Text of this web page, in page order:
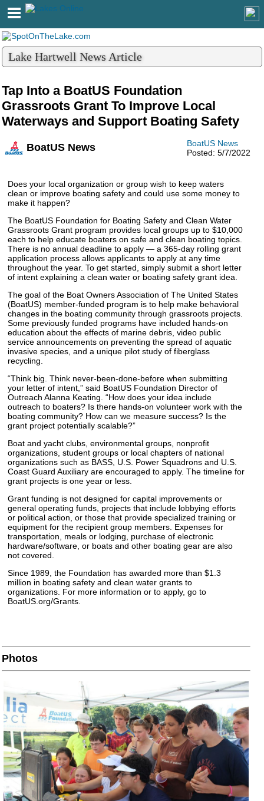
Lake Hartwell News Article
Tap Into a BoatUS Foundation
Grassroots Grant To Improve Local
Waterways and Support Boating Safety
BoatUS News
Posted: 5/7/2022
BoatUS News
Does your local organization or group wish to keep waters
clean or improve boating safety and could use some money to
make it happen?
The BoatUS Foundation for Boating Safety and Clean Water
Grassroots Grant program provides local groups up to $10,000
each to help educate boaters on safe and clean boating topics.
There is no annual deadline to apply — a 365-day rolling grant
application process allows applicants to apply at any time
throughout the year. To get started, simply submit a short letter
of intent explaining a clean water or boating safety grant idea.
The goal of the Boat Owners Association of The United States
(BoatUS) member-funded program is to help make behavioral
changes in the boating community through grassroots projects.
Some previously funded programs have included hands-on
education about the effects of marine debris, video public
service announcements on preventing the spread of aquatic
invasive species, and a unique pilot study of fiberglass
recycling.
“Think big. Think never-been-done-before when submitting
your letter of intent,” said BoatUS Foundation Director of
Outreach Alanna Keating. “How does your idea include
outreach to boaters? Is there hands-on volunteer work with the
boating community? How can we measure success? Is the
grant project potentially scalable?”
Boat and yacht clubs, environmental groups, nonprofit
organizations, student groups or local chapters of national
organizations such as BASS, U.S. Power Squadrons and U.S.
Coast Guard Auxiliary are encouraged to apply. The timeline for
grant projects is one year or less.
Grant funding is not designed for capital improvements or
general operating funds, projects that include lobbying efforts
or political action, or those that provide specialized training or
equipment for the recipient group members. Expenses for
transportation, meals or lodging, purchase of electronic
hardware/software, or boats and other boating gear are also
not covered.
Since 1989, the Foundation has awarded more than $1.3
million in boating safety and clean water grants to
organizations. For more information or to apply, go to
BoatUS.org/Grants.
Photos